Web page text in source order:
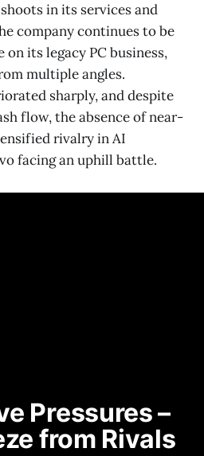
in its services and
company continues to be
on its legacy PC business,
multiple angles.
sharply, and despite
flow, the absence of near-
rivalry in AI
facing an uphill battle.
Pressures –
from Rivals